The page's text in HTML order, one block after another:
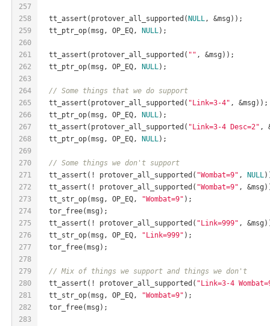
257
258
259
260
261
262
263
264
265
266
267
268
269
270
271
272
273
274
275
276
277
278
279
280
281
282
283
  tt_assert(protover_all_supported(
NULL, &msg));
  tt_ptr_op(msg, OP_EQ,
NULL);
  tt_assert(protover_all_supported(
"" , &msg));
  tt_ptr_op(msg, OP_EQ,
NULL);
// Some things that we do support
  tt_assert(protover_all_supported(
"Link=3-4" , &msg));
  tt_ptr_op(msg, OP_EQ,
NULL);
  tt_assert(protover_all_supported(
"Link=3-4 Desc=2" ,
  tt_ptr_op(msg, OP_EQ,
NULL);
// Some things we don't support
  tt_assert(! protover_all_supported(
"Wombat=9" , NULL
  tt_assert(! protover_all_supported(
"Wombat=9" ,
  tt_str_op(msg, OP_EQ,
"Wombat=9" );
  tor_free(msg);
  tt_assert(! protover_all_supported(
"Link=999" ,
  tt_str_op(msg, OP_EQ,
"Link=999" );
  tor_free(msg);
// Mix of things we support and things we don't
  tt_assert(! protover_all_supported(
"Link=3-4
  tt_str_op(msg, OP_EQ,
"Wombat=9" );
  tor_free(msg);